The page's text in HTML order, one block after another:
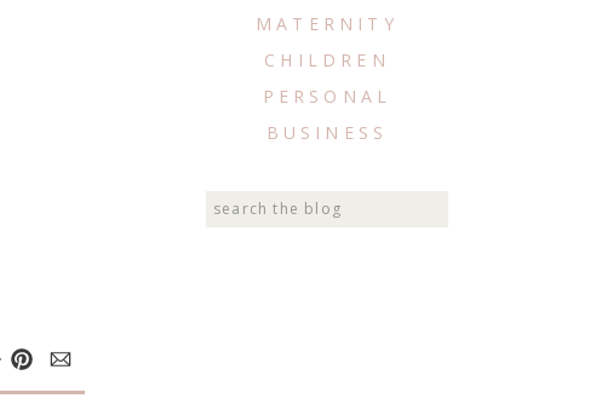
Search
MATERNITY
CHILDREN
PERSONAL
BUSINESS